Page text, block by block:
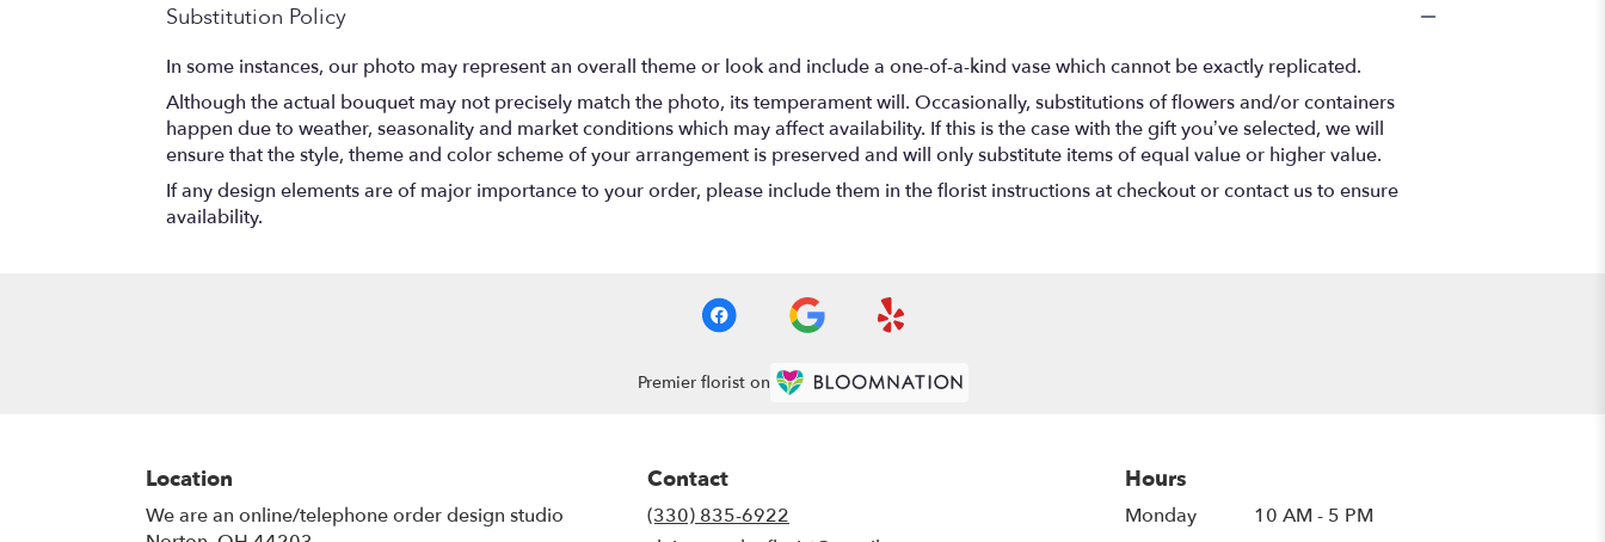
Substitution Policy
In some instances, our photo may represent an overall theme or look and include a one-of-a-kind vase which cannot be exactly replicated.
Although the actual bouquet may not precisely match the photo, its temperament will. Occasionally, substitutions of flowers and/or containers
happen due to weather, seasonality and market conditions which may affect availability. If this is the case with the gift you’ve selected, we will
ensure that the style, theme and color scheme of your arrangement is preserved and will only substitute items of equal value or higher value.
If any design elements are of major importance to your order, please include them in the florist instructions at checkout or contact us to ensure
availability.
Premier florist on
Location
We are an online/telephone order design studio
Contact
(330) 835-6922
Hours
Monday
10 AM - 5 PM